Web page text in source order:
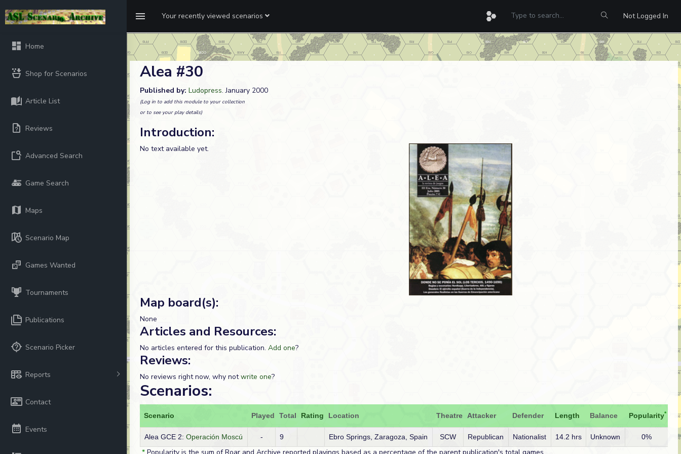
Your recently viewed scenarios Not Logged In
Home
Shop for Scenarios
Article List
Reviews
Advanced Search
Game Search
Maps
Scenario Map
Games Wanted
Tournaments
Publications
Scenario Picker
Reports
Contact
Events
Alea #30
Published by: Ludopress. January 2000
(Log in to add this module to your collection
or to see your play details)
Introduction:
No text available yet.
Map board(s):
None
Articles and Resources:
No articles entered for this publication. Add one?
Reviews:
No reviews right now, why notwrite one?
Scenarios:
Scenario Played Total Rating Location Theatre Attacker Defender Length Balance Popularity*
Alea GCE 2: Operación Moscú - 9 Ebro Springs, Zaragoza, Spain SCW Republican Nationalist 14.2 hrs Unknown 0%